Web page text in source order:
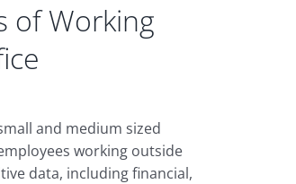
of Working
and medium sized
working outside
data, including financial,